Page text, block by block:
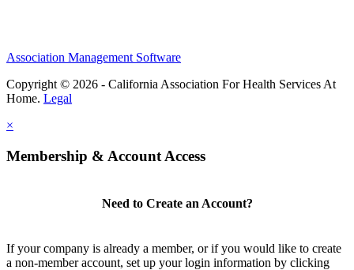
Association Management Software
Copyright © 2026 - California Association For Health Services At
Home. Legal
×
Membership & Account Access
Need to Create an Account?
If your company is already a member, or if you would like to create
a non-member account, set up your login information by clicking